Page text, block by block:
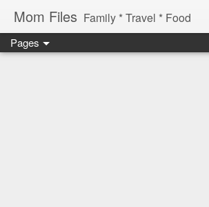
Mom Files Family * Travel * Food
Pages